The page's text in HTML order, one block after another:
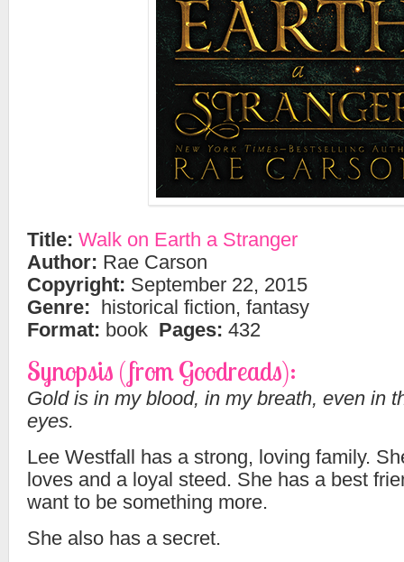
Title: Walk on Earth a Stranger
Author: Rae Carson
Copyright: September 22, 2015
Genre: historical fiction, fantasy
Format: book Pages: 432
Synopsis (from Goodreads):
Gold is in my blood, in my breath, even in
eyes.
Lee Westfall has a strong, loving family.
loves and a loyal steed. She has a best
want to be something more.
She also has a secret.